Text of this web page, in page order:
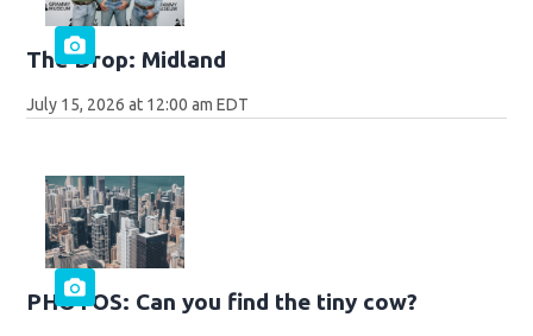
The Drop: Midland
July 15, 2026 at 12:00 am EDT
PHOTOS: Can you find the tiny cow?